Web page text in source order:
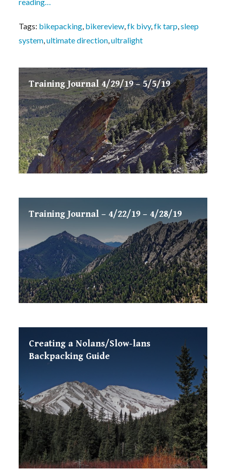
Tags: bikepacking, bikereview,fk bivy,fk tarp,sleep
system,ultimate direction,ultralight
Training Journal 4/29/19 – 5/5/19
Training Journal – 4/22/19 – 4/28/19
Creating a Nolans/Slow-lans
Backpacking Guide